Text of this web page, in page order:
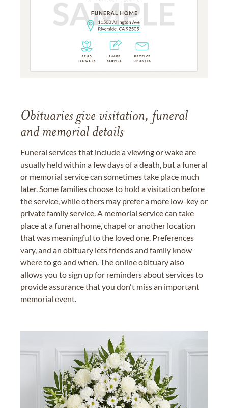
Obituaries give visitation, funeral
and memorial details
Funeral services that include a viewing or wake are
usually held within a few days of a death, but a funeral
or memorial service can sometimes take place much
later. Some families choose to hold a visitation before
the service, while others may prefer a more low-key or
private family service. A memorial service can take
place at a funeral home, chapel or another location
that was meaningful to the loved one. Preferences
vary, and an obituary lets friends and family know
where to go and when. The online obituary also
allows you to sign up for reminders about services to
provide assurance that you don't miss an important
memorial event.